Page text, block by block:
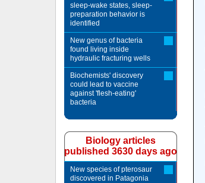
sleep-wake states, sleep-
preparation behavior is
identified
New genus of bacteria
found living inside
hydraulic fracturing wells
Biochemists' discovery
could lead to vaccine
against 'flesh-eating'
bacteria
Biology articles
published 3630 days ago
New species of pterosaur
discovered in Patagonia